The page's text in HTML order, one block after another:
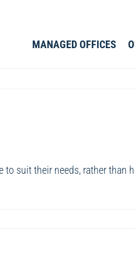
MANAGED OFFICES
suit their needs, rather